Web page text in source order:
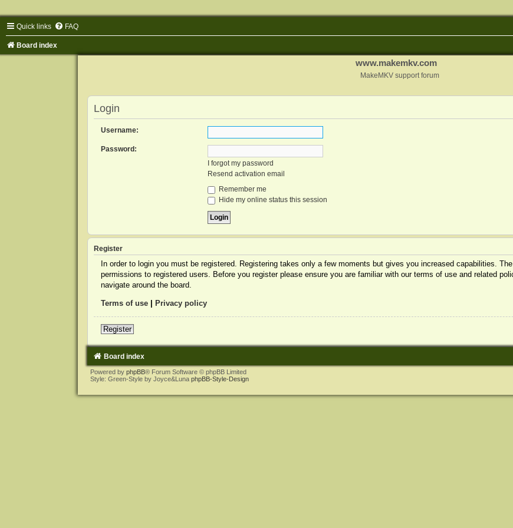
Quick links FAQ
Board index
www.makemkv.com
MakeMKV support forum
Login
Username:
Password:
I forgot my password
Resend activation email
Remember me
Hide my online status this session
Register
In order to login you must be registered. Registering takes only a few moments but gives you increased capabilities.
permissions to registered users. Before you register please ensure you are familiar with our terms of use and related
navigate around the board.
Terms of use| Privacy policy
Register
Board index
Powered by phpBB® Forum Software © phpBB Limited
Style: Green-Style by Joyce&Luna phpBB-Style-Design